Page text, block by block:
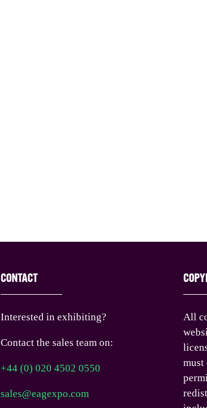
CONTACT
Interested in exhibiting?
Contact the sales team on:
+44 (0) 020 4502 0550
sales@eagexpo.com
All